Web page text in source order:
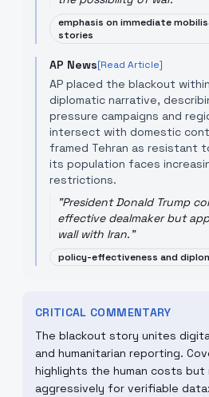
emphasis on immediate
stories
AP News[Read Article]
AP placed the blackout
diplomatic narrative,
pressure campaigns and
intersect with domestic
framed Tehran as resistant
its population faces
restrictions.
"President Donald Trump
effective dealmaker but
wall with Iran."
policy-effectiveness and
CRITICAL COMMENTARY
The blackout story unites
and humanitarian reporting.
highlights the human costs but
aggressively for verifiable